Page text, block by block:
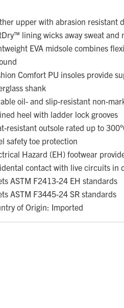
upper with abrasion resistant
lining wicks away sweat and
EVA midsole combines
Comfort PU insoles provide
shank
oil- and slip-resistant non-
heel with ladder lock grooves
resistant outsole rated up to
safety toe protection
Hazard (EH) footwear
contact with live circuits in
ASTM F2413-24 EH standards
ASTM F3445-24 SR standards
of Origin: Imported